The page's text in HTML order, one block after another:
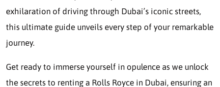
exhilaration of driving through Dubai’s iconic streets,
this ultimate guide unveils every step of your remarkable
journey.
Get ready to immerse yourself in opulence as we unlock
the secrets to renting a Rolls Royce in Dubai, ensuring an